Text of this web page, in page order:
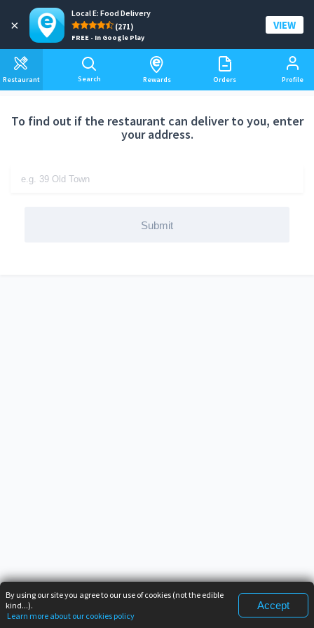
×
Local E: Food Delivery
(271)
FREE - In Google Play
VIEW
Restaurant Search Rewards Orders Profile
Add a delivery address
To find out if the restaurant can deliver to you, enter
your address.
Submit
By using our site you agree to our use of cookies (not the edible
kind...).
Learn more about our cookies policy
Accept